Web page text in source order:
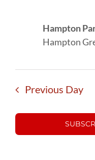
Hampton
Hampton
Previous Day